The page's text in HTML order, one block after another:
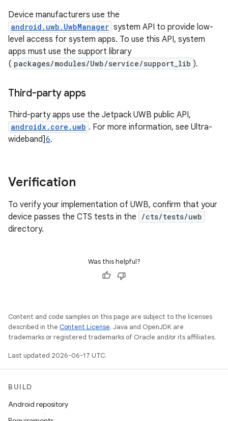
Device manufacturers use the
android.uwb.UwbManager system API to provide low-
level access for system apps. To use this API, system
apps must use the support library
( packages/modules/Uwb/service/support_lib ).
Third-party apps
Third-party apps use the Jetpack UWB public API,
androidx.core.uwb . For more information, see Ultra-
wideband]6.
Verification
To verify your implementation of UWB, confirm that your
device passes the CTS tests in the
/cts/tests/uwb
directory.
Was this helpful?
Content and code samples on this page are subject to the licenses
described in the Content License. Java and OpenJDK are
trademarks or registered trademarks of Oracle and/or its affiliates.
Last updated 2026-06-17 UTC.
BUILD
Android repository